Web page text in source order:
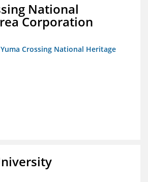
National
Corporation
Crossing National Heritage